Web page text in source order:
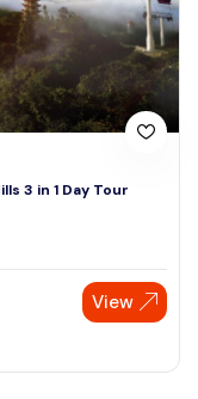
3 in 1 Day Tour
View